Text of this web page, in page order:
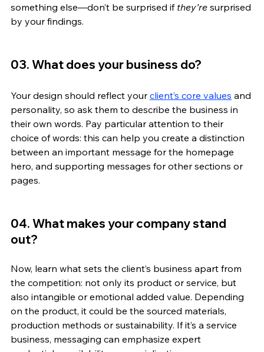
something else—don’t be surprised if they’re surprised
by your findings.
03. What does your business do?
Your design should reflect your client’s core values and
personality, so ask them to describe the business in
their own words. Pay particular attention to their
choice of words: this can help you create a distinction
between an important message for the homepage
hero, and supporting messages for other sections or
pages.
04. What makes your company stand
out?
Now, learn what sets the client’s business apart from
the competition: not only its product or service, but
also intangible or emotional added value. Depending
on the product, it could be the sourced materials,
production methods or sustainability. If it’s a service
business, messaging can emphasize expert